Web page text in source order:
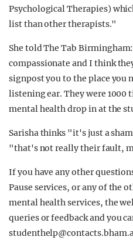
Psychological Therapies)
list than other therapists."
She told The Tab
compassionate and I think
signpost you to the place you
listening ear. They were 1000
mental health drop in at the
Sarisha thinks "it's just a
"that's not really their fault,
If you have any other
Pause services, or any of the
mental health services, the
queries or feedback and you